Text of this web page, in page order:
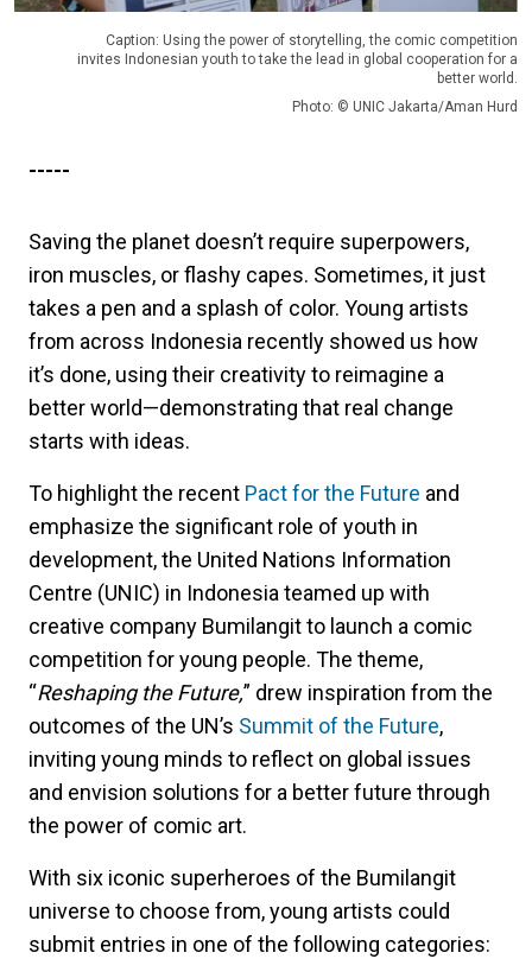
Caption: Using the power of storytelling, the comic competition
invites Indonesian youth to take the lead in global cooperation for a
better world.
Photo: © UNIC Jakarta/Aman Hurd
-----
Saving the planet doesn’t require superpowers,
iron muscles, or flashy capes. Sometimes, it just
takes a pen and a splash of color. Young artists
from across Indonesia recently showed us how
it’s done, using their creativity to reimagine a
better world—demonstrating that real change
starts with ideas.
To highlight the recent Pact for the Future and
emphasize the significant role of youth in
development, the United Nations Information
Centre (UNIC) in Indonesia teamed up with
creative company Bumilangit to launch a comic
competition for young people. The theme,
“Reshaping the Future,” drew inspiration from the
outcomes of the UN’s Summit of the Future,
inviting young minds to reflect on global issues
and envision solutions for a better future through
the power of comic art.
With six iconic superheroes of the Bumilangit
universe to choose from, young artists could
submit entries in one of the following categories: